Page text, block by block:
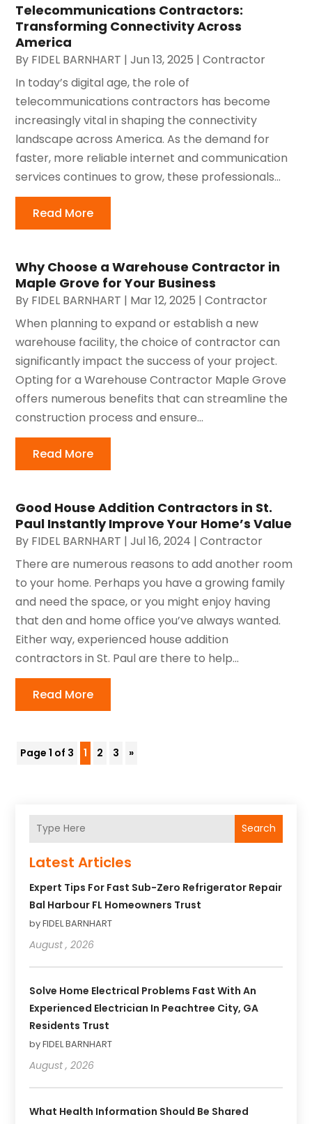
Telecommunications Contractors:
Transforming Connectivity Across
America
By FIDEL BARNHART |Jun 13, 2025 |Contractor
In today’s digital age, the role of
telecommunications contractors has become
increasingly vital in shaping the connectivity
landscape across America. As the demand for
faster, more reliable internet and communication
services continues to grow, these professionals...
Read More
Why Choose a Warehouse Contractor in
Maple Grove for Your Business
By FIDEL BARNHART | Mar 12, 2025 |Contractor
When planning to expand or establish a new
warehouse facility, the choice of contractor can
significantly impact the success of your project.
Opting for a Warehouse Contractor Maple Grove
offers numerous benefits that can streamline the
construction process and ensure...
Read More
Good House Addition Contractors in St.
Paul Instantly Improve Your Home’s Value
By FIDEL BARNHART |Jul 16, 2024 |Contractor
There are numerous reasons to add another room
to your home. Perhaps you have a growing family
and need the space, or you might enjoy having
that den and home office you’ve always wanted.
Either way, experienced house addition
contractors in St. Paul are there to help...
Read More
Page 1 of 3 1 2 3 »
Search
Latest Articles
Expert Tips For Fast Sub-Zero Refrigerator Repair
Bal Harbour FL Homeowners Trust
by FIDEL BARNHART
August , 2026
Solve Home Electrical Problems Fast With An
Experienced Electrician In Peachtree City, GA
Residents Trust
by FIDEL BARNHART
August , 2026
What Health Information Should Be Shared